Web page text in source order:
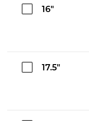
16"
17.5"